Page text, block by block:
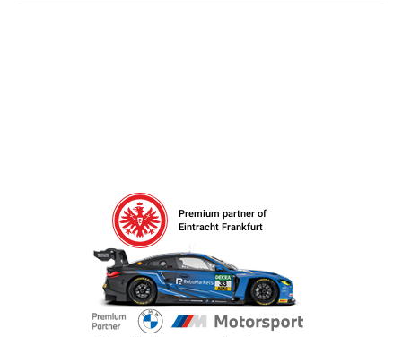
Premium partner of
Eintracht Frankfurt